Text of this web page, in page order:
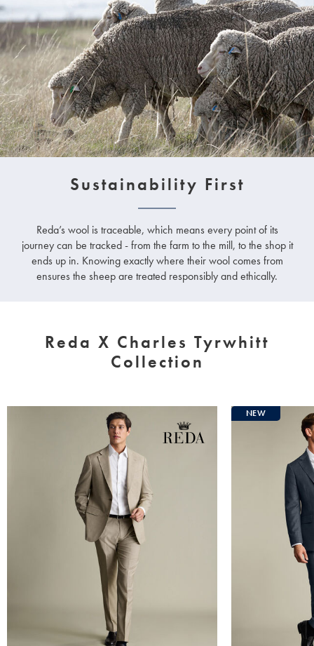
Sustainability First
Reda’s wool is traceable, which means every point of its
journey can be tracked - from the farm to the mill, to the shop it
ends up in. Knowing exactly where their wool comes from
ensures the sheep are treated responsibly and ethically.
Reda X Charles Tyrwhitt
Collection
NEW